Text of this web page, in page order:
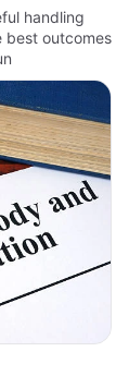
handling
best outcomes